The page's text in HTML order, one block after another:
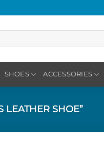
SHOES ACCESSORIES
LEATHER SHOE”